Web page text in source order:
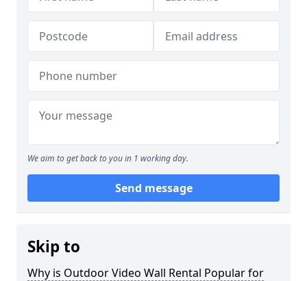
We aim to get back to you in 1 working day.
Send message
Skip to
Why is Outdoor Video Wall Rental Popular for